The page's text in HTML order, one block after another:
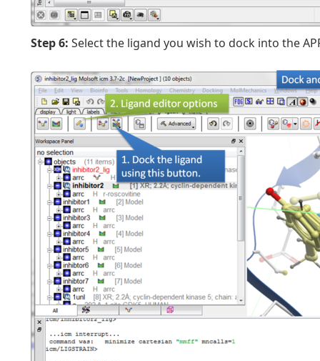
Step 6: Select the ligand you wish to dock into the